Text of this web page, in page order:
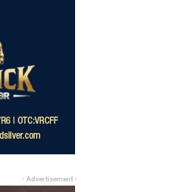
- Advertisement -